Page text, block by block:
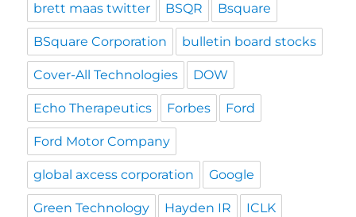
brett maas twitter BSQR Bsquare
BSquare Corporation bulletin board stocks
Cover-All Technologies DOW
Echo Therapeutics Forbes Ford
Ford Motor Company
global axcess corporation Google
Green Technology Hayden IR ICLK